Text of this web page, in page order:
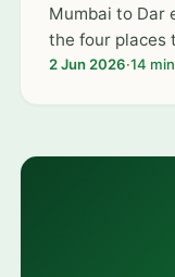
Mumbai to Dar
the four places
2 Jun 2026·14